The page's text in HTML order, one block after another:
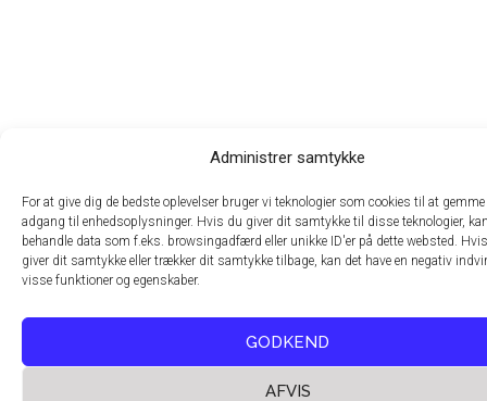
Administrer samtykke
For at give dig de bedste oplevelser bruger vi teknologier som cookies til at
adgang til enhedsoplysninger. Hvis du giver dit samtykke til disse teknologier,
behandle data som f.eks. browsingadfærd eller unikke ID'er på dette websted.
giver dit samtykke eller trækker dit samtykke tilbage, kan det have en negativ
visse funktioner og egenskaber.
GODKEND
AFVIS